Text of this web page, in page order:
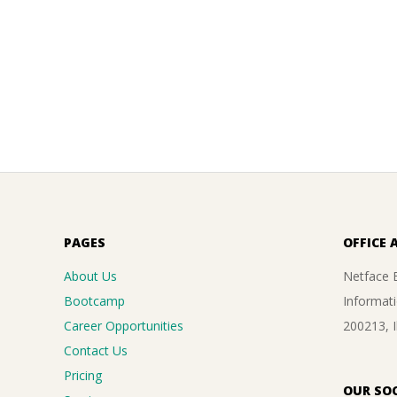
PAGES
About Us
Bootcamp
Career Opportunities
Contact Us
Pricing
OFFICE
Netface
200213,
OUR